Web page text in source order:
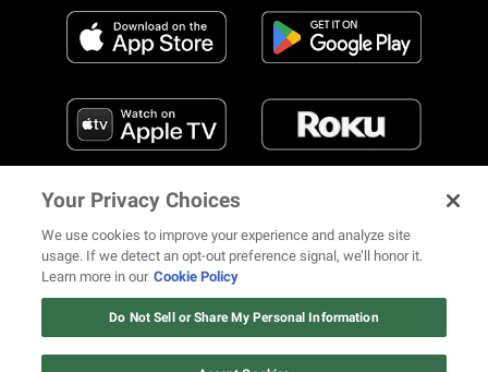
FIND US ON SOCIAL MEDIA
Your Privacy Choices
We use cookies to improve your experience and analyze site
usage. If we detect an opt-out preference signal, we’ll honor it.
Learn more in our Cookie Policy
Do Not Sell or Share My Personal Information